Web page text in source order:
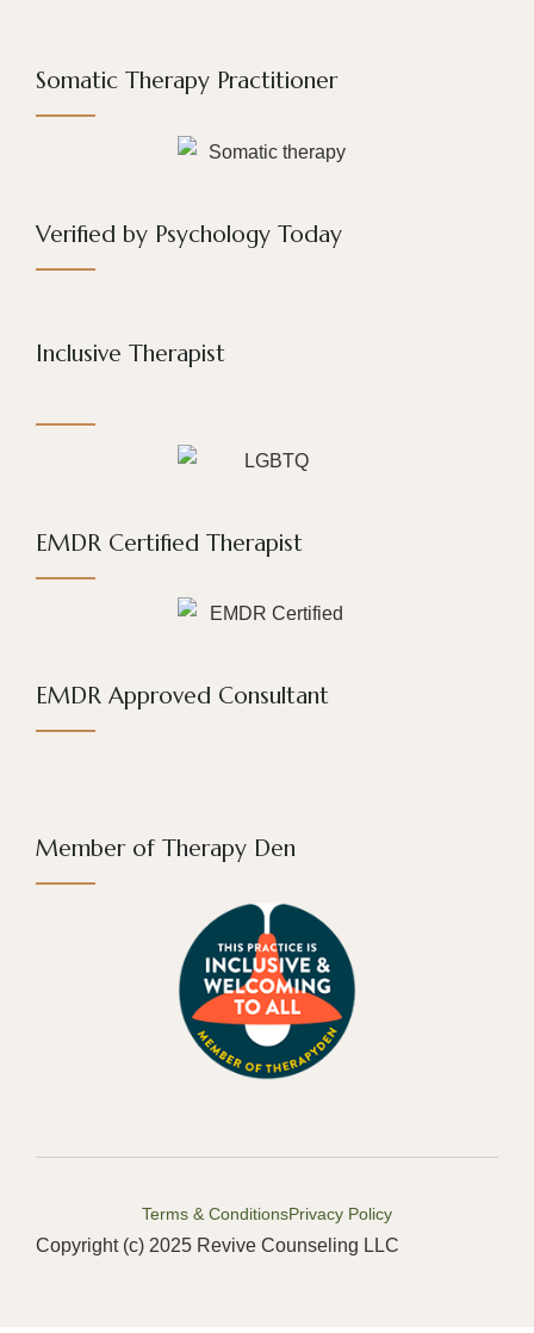
Somatic Therapy Practitioner
Verified by Psychology Today
Inclusive Therapist
EMDR Certified Therapist
EMDR Approved Consultant
Member of Therapy Den
Terms & ConditionsPrivacy Policy
Copyright (c) 2025 Revive Counseling LLC